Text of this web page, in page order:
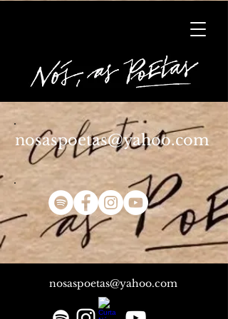
nosaspoetas@yahoo.com
nosaspoetas@yahoo.com